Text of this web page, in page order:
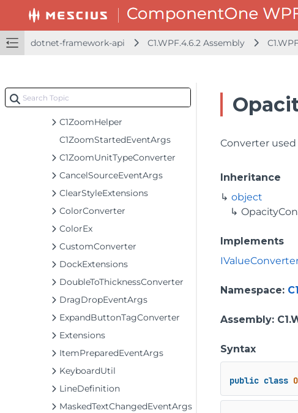
dotnet-framework-api C1.WPF.4.6.2 Assembly
C1VectorIcon
C1Window
C1ZoomDeltaEventArgs
C1ZoomEventArgs
C1ZoomHelper
C1ZoomStartedEventArgs
C1ZoomUnitTypeConverter
CancelSourceEventArgs
ClearStyleExtensions
ColorConverter
ColorEx
CustomConverter
DockExtensions
DoubleToThicknessConverter
DragDropEventArgs
ExpandButtonTagConverter
Extensions
ItemPreparedEventArgs
KeyboardUtil
LineDefinition
MaskedTextChangedEventArgs
Converter
Inheritance
object
Implements
Namespace:
Assembly:
Syntax
public class